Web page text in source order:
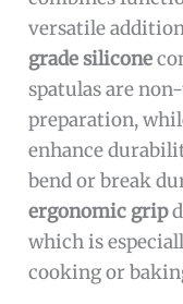
versatile
grade silicone
spatulas are
preparation,
enhance
bend or break
ergonomic grip
which is
cooking or